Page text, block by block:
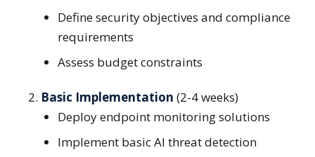
Define security objectives and compliance
requirements
Assess budget constraints
Basic Implementation (2-4 weeks)
Deploy endpoint monitoring solutions
Implement basic AI threat detection